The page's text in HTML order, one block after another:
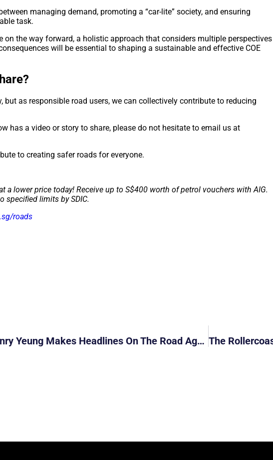
managing demand, promoting a “car-lite” society, and ensuring
task.
on the way forward, a holistic approach that considers multiple perspectives
will be essential to shaping a sustainable and effective COE
but as responsible road users, we can collectively contribute to reducing
has a video or story to share, please do not hesitate to email us at
to creating safer roads for everyone.
a lower price today! Receive up to S$400 worth of petrol vouchers with AIG.
speciﬁed limits by SDIC.
roads
NUS Professor Henry Yeung Makes Headlines On The Road Again